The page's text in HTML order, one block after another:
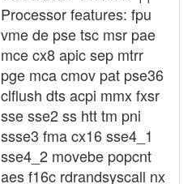
Processor features: fpu
vme de pse tsc msr pae
mce cx8 apic sep mtrr
pge mca cmov pat pse36
clflush dts acpi mmx fxsr
sse sse2 ss htt tm pni
ssse3 fma cx16 sse4_1
sse4_2 movebe popcnt
aes f16c rdrandsyscall nx